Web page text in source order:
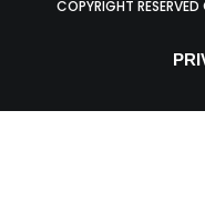
COPYRIGHT